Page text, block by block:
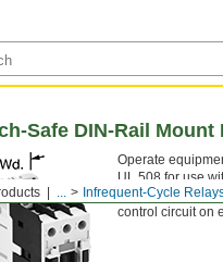
... Infrequent-Cycle
Safe DIN-Rail
Operate
UL 508 for use
installation. They
control circuit on